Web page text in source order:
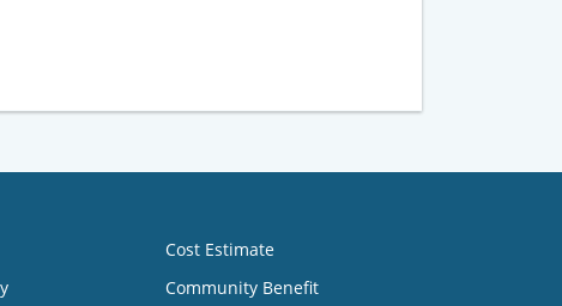
Cost Estimate
Community Benefit